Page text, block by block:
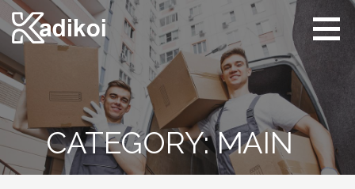
Skip
to
content
Kadikoi
Arts & Culture
CATEGORY: MAIN